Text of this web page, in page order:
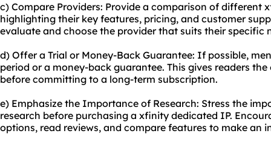
c) Compare Providers: Provide a comparison of different
highlighting their key features, pricing, and customer
evaluate and choose the provider that suits their specific
d) Offer a Trial or Money-Back Guarantee: If possible,
period or a money-back guarantee. This gives readers
before committing to a long-term subscription.
e) Emphasize the Importance of Research: Stress the
research before purchasing a xfinity dedicated IP.
options, read reviews, and compare features to make an